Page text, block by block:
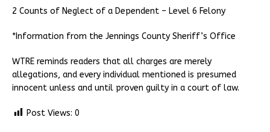
2 Counts of Neglect of a Dependent – Level 6 Felony
*Information from the Jennings County Sheriff’s Office
WTRE reminds readers that all charges are merely
allegations, and every individual mentioned is presumed
innocent unless and until proven guilty in a court of law.
Post Views: 0